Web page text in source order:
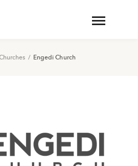
/ Engedi Church